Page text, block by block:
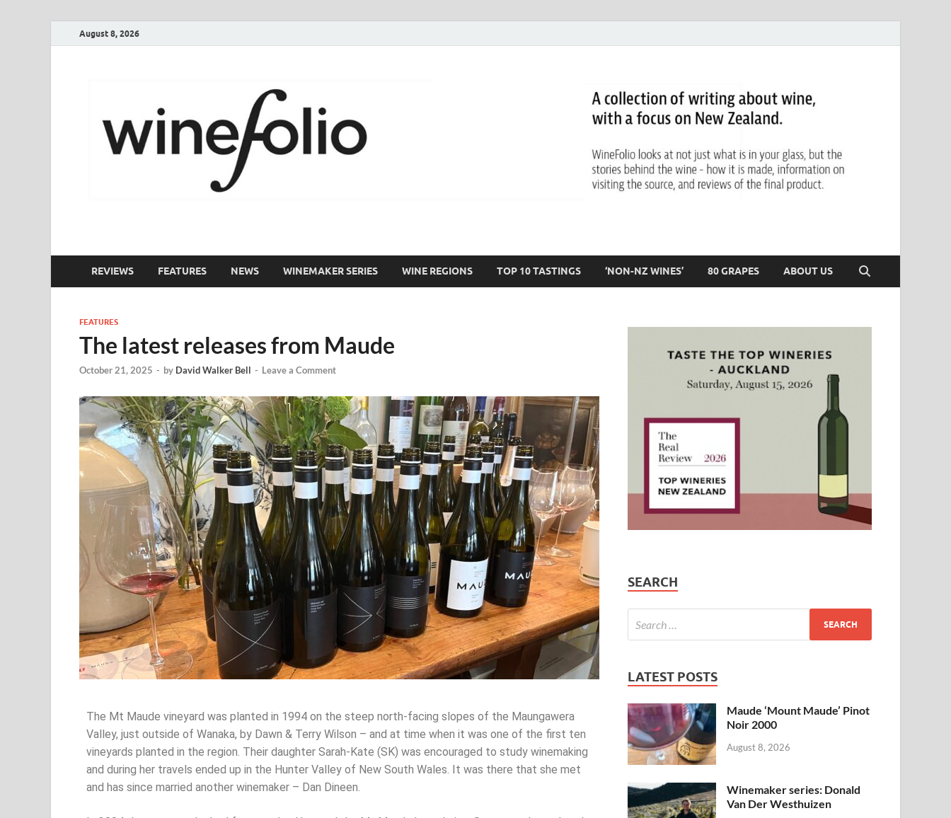
August 8, 2026
WineFolio
REVIEWS FEATURES NEWS WINEMAKER SERIES WINE REGIONS TOP 10 TASTINGS ‘NON-NZ WINES’ 80 GRAPES ABOUT US
FEATURES
The latest releases from Maude
October 21, 2025 - by David Walker Bell - Leave a Comment
The Mt Maude vineyard was planted in 1994 on the steep north-facing slopes of the Maungawera
Valley, just outside of Wanaka, by Dawn & Terry Wilson – and at time when it was one of the first ten
vineyards planted in the region. Their daughter Sarah-Kate (SK) was encouraged to study winemaking
and during her travels ended up in the Hunter Valley of New South Wales. It was there that she met
and has since married another winemaker – Dan Dineen.
SEARCH
LATEST POSTS
Maude ‘Mount Maude’ Pinot
Noir 2000
August 8, 2026
Winemaker series: Donald
Van Der Westhuizen